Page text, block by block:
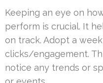
Keeping an eye on
perform is crucial. It
on track. Adopt a
clicks/engagement.
notice any trends or